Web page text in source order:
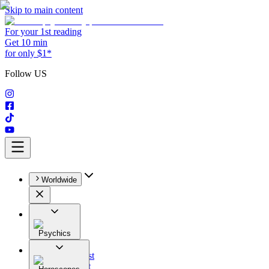
Skip to main content
For your 1st reading
Get 10 min
for only $1*
Follow US
Worldwide
Psychics
All
Astrologist
Tarologist